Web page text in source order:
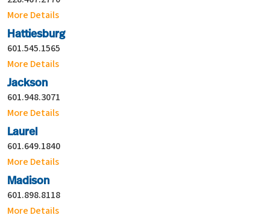
More Details
Hattiesburg
601.545.1565
More Details
Jackson
601.948.3071
More Details
Laurel
601.649.1840
More Details
Madison
601.898.8118
More Details